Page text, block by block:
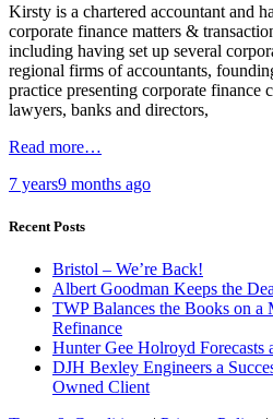
Kirsty is a chartered accountant and
corporate finance matters &
including having set up several
regional firms of accountants,
practice presenting corporate finance
lawyers, banks and directors,
Read more…
7 years9 months ago
Recent Posts
Bristol – We’re Back!
Albert Goodman Keeps the
TWP Balances the Books on
Refinance
Hunter Gee Holroyd Forecasts
DJH Bexley Engineers a
Owned Client